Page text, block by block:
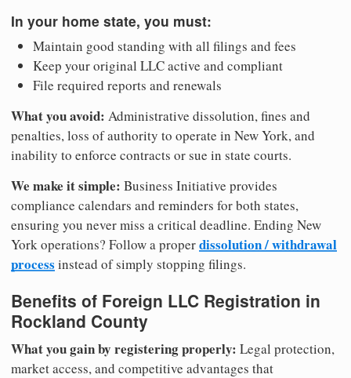
In your home state, you must:
Maintain good standing with all filings and fees
Keep your original LLC active and compliant
File required reports and renewals
What you avoid: Administrative dissolution, fines and
penalties, loss of authority to operate in New York, and
inability to enforce contracts or sue in state courts.
We make it simple: Business Initiative provides
compliance calendars and reminders for both states,
ensuring you never miss a critical deadline. Ending New
York operations? Follow a properdissolution / withdrawal
process instead of simply stopping filings.
Benefits of Foreign LLC Registration in
Rockland County
What you gain by registering properly: Legal protection,
market access, and competitive advantages that